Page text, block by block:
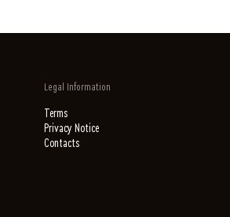
Legal Information
Terms
Privacy Notice
Contacts